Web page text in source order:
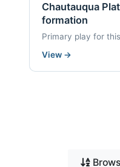
Chautauqua
formation
Primary play for
View →